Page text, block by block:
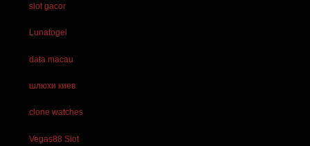
slot gacor
Lunatogel
data macau
шлюхи киев
clone watches
Vegas88 Slot